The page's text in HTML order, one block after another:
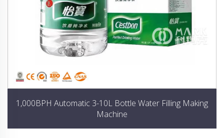
1,000BPH Automatic 3-10L Bottle Water Filling Making
Machine